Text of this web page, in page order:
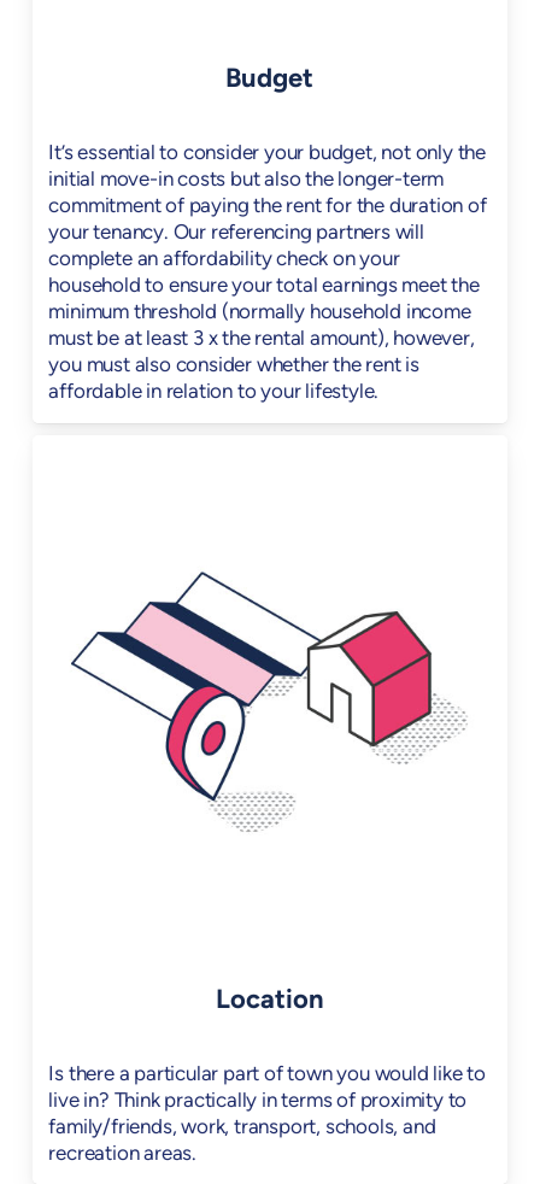
Budget
It’s essential to consider your budget, not only the
initial move-in costs but also the longer-term
commitment of paying the rent for the duration of
your tenancy. Our referencing partners will
complete an affordability check on your
household to ensure your total earnings meet the
minimum threshold (normally household income
must be at least 3 x the rental amount), however,
you must also consider whether the rent is
affordable in relation to your lifestyle.
Location
Is there a particular part of town you would like to
live in? Think practically in terms of proximity to
family/friends, work, transport, schools, and
recreation areas.